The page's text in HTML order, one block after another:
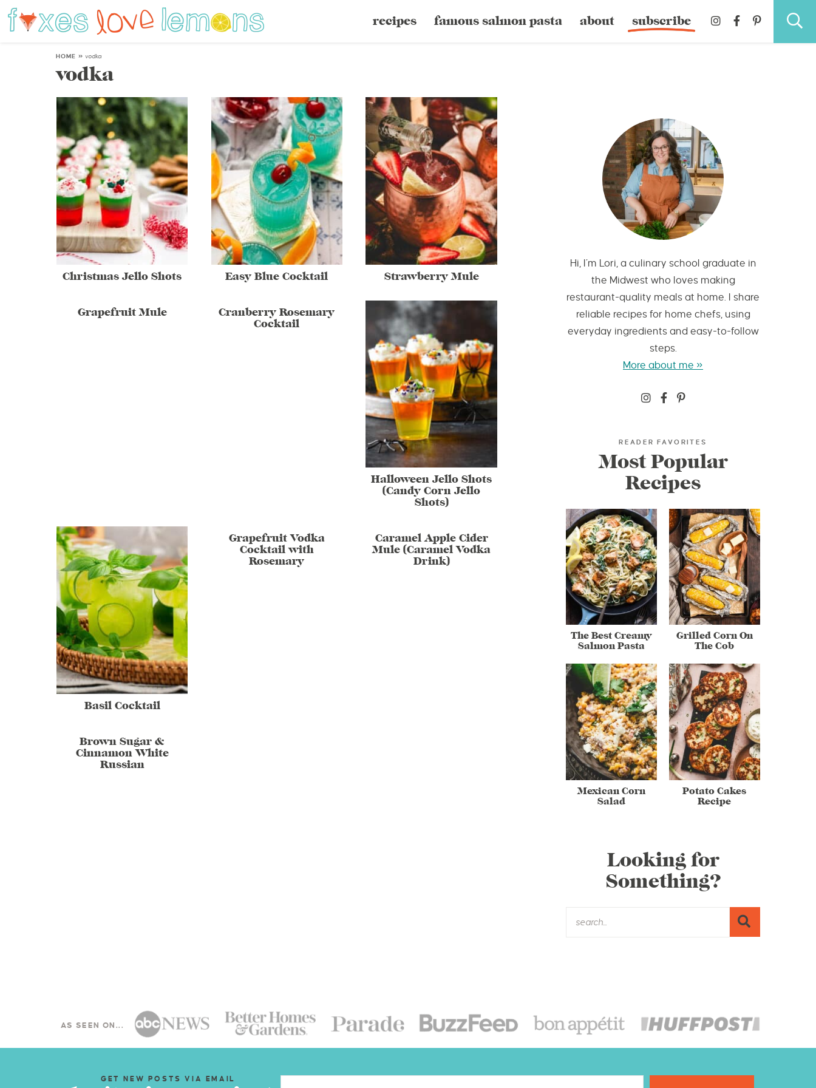
recipes famous salmon pasta about subscribe
HOME » vodka
vodka
Christmas Jello Shots Easy Blue Cocktail Strawberry Mule
Grapefruit Mule
Cranberry Rosemary
Cocktail
Halloween Jello Shots
(Candy Corn Jello
Shots)
Basil Cocktail
Grapefruit Vodka
Cocktail with
Rosemary
Caramel Apple Cider
Mule (Caramel Vodka
Drink)
Brown Sugar &
Cinnamon White
Russian
Hi, I’m Lori, a culinary school graduate in
the Midwest who loves making
restaurant-quality meals at home. I share
reliable recipes for home chefs, using
everyday ingredients and easy-to-follow
steps.
More about me »
READER FAVORITES
Most Popular
Recipes
The Best Creamy
Salmon Pasta
Grilled Corn On
The Cob
Mexican Corn
Salad
Potato Cakes
Recipe
Looking for
Something?
AS SEEN ON...
GET NEW POSTS VIA EMAIL